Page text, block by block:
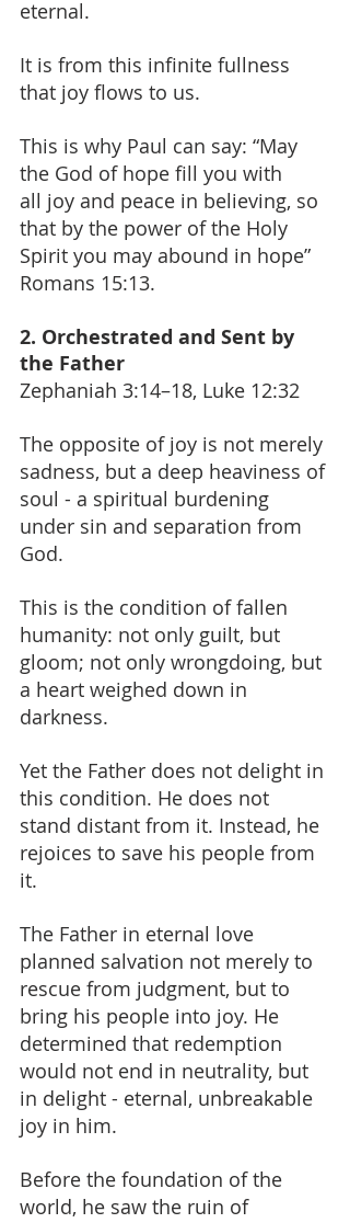
eternal.
It is from this infinite fullness
that joy flows to us.
This is why Paul can say: “May
the God of hope fill you with
all joy and peace in believing, so
that by the power of the Holy
Spirit you may abound in hope”
Romans 15:13.
2. Orchestrated and Sent by
the Father
Zephaniah 3:14–18, Luke 12:32
The opposite of joy is not merely
sadness, but a deep heaviness of
soul - a spiritual burdening
under sin and separation from
God.
This is the condition of fallen
humanity: not only guilt, but
gloom; not only wrongdoing, but
a heart weighed down in
darkness.
Yet the Father does not delight in
this condition. He does not
stand distant from it. Instead, he
rejoices to save his people from
it.
The Father in eternal love
planned salvation not merely to
rescue from judgment, but to
bring his people into joy. He
determined that redemption
would not end in neutrality, but
in delight - eternal, unbreakable
joy in him.
Before the foundation of the
world, he saw the ruin of